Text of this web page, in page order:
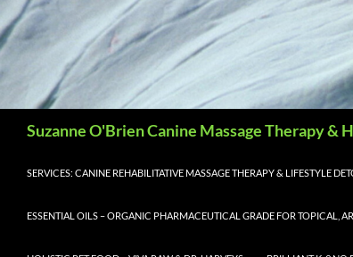
Suzanne O'Brien Canine Massage Therapy &
SERVICES: CANINE REHABILITATIVE MASSAGE THERAPY & LIFESTYLE
ESSENTIAL OILS – ORGANIC PHARMACEUTICAL GRADE FOR TOPICAL,